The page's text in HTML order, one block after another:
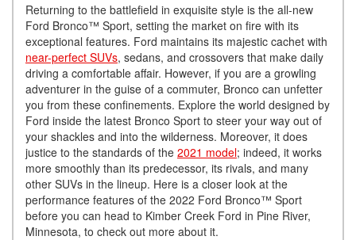
Returning to the battlefield in exquisite style is the all-new
Ford Bronco™ Sport, setting the market on fire with its
exceptional features. Ford maintains its majestic cachet with
near-perfect SUVs, sedans, and crossovers that make daily
driving a comfortable affair. However, if you are a growling
adventurer in the guise of a commuter, Bronco can unfetter
you from these confinements. Explore the world designed by
Ford inside the latest Bronco Sport to steer your way out of
your shackles and into the wilderness. Moreover, it does
justice to the standards of the 2021 model; indeed, it works
more smoothly than its predecessor, its rivals, and many
other SUVs in the lineup. Here is a closer look at the
performance features of the 2022 Ford Bronco™ Sport
before you can head to Kimber Creek Ford in Pine River,
Minnesota, to check out more about it.